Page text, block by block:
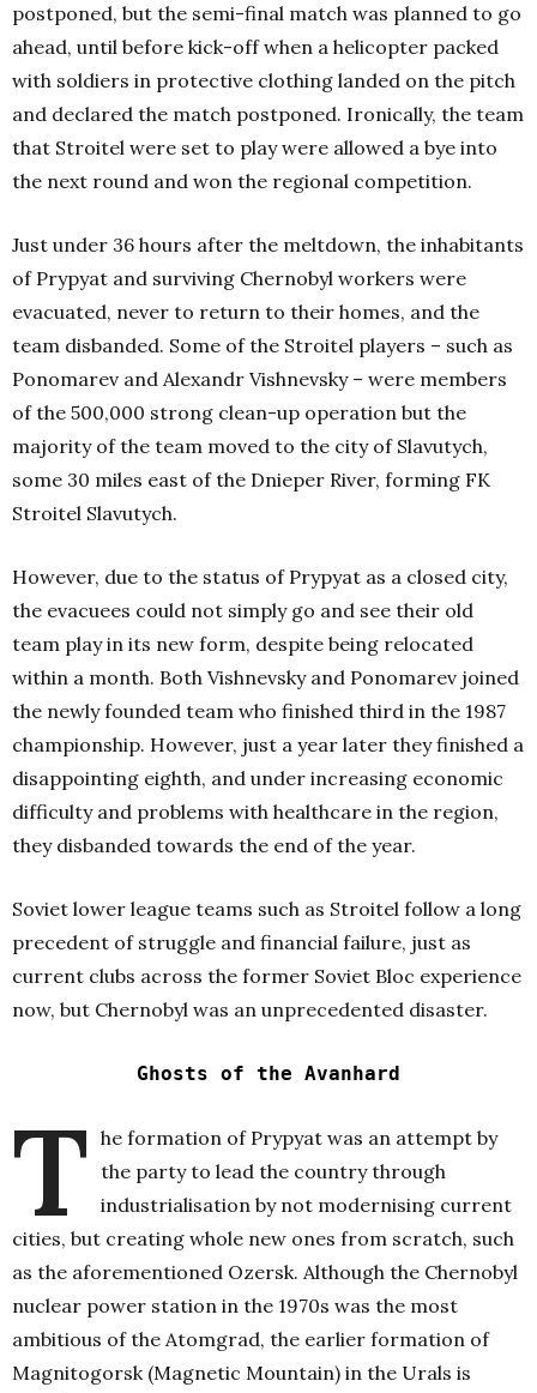
postponed, but the semi-final match was planned to go
ahead, until before kick-off when a helicopter packed
with soldiers in protective clothing landed on the pitch
and declared the match postponed. Ironically, the team
that Stroitel were set to play were allowed a bye into
the next round and won the regional competition.
Just under 36 hours after the meltdown, the inhabitants
of Prypyat and surviving Chernobyl workers were
evacuated, never to return to their homes, and the
team disbanded. Some of the Stroitel players – such as
Ponomarev and Alexandr Vishnevsky – were members
of the 500,000 strong clean-up operation but the
majority of the team moved to the city of Slavutych,
some 30 miles east of the Dnieper River, forming FK
Stroitel Slavutych.
However, due to the status of Prypyat as a closed city,
the evacuees could not simply go and see their old
team play in its new form, despite being relocated
within a month. Both Vishnevsky and Ponomarev joined
the newly founded team who finished third in the 1987
championship. However, just a year later they finished a
disappointing eighth, and under increasing economic
difficulty and problems with healthcare in the region,
they disbanded towards the end of the year.
Soviet lower league teams such as Stroitel follow a long
precedent of struggle and financial failure, just as
current clubs across the former Soviet Bloc experience
now, but Chernobyl was an unprecedented disaster.
Ghosts of the Avanhard
T he formation of Prypyat was an attempt by
the party to lead the country through
industrialisation by not modernising current
cities, but creating whole new ones from scratch, such
as the aforementioned Ozersk. Although the Chernobyl
nuclear power station in the 1970s was the most
ambitious of the Atomgrad, the earlier formation of
Magnitogorsk (Magnetic Mountain) in the Urals is